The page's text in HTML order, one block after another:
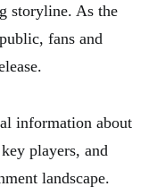
storyline. As the
fans and
information about
players, and
landscape.